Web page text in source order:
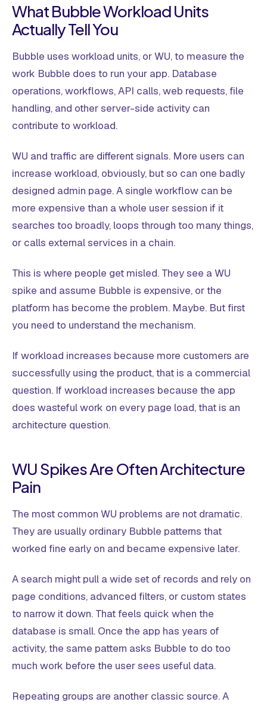
What Bubble Workload Units
Actually Tell You
Bubble uses workload units, or WU, to measure the
work Bubble does to run your app. Database
operations, workflows, API calls, web requests, file
handling, and other server-side activity can
contribute to workload.
WU and traffic are different signals. More users can
increase workload, obviously, but so can one badly
designed admin page. A single workflow can be
more expensive than a whole user session if it
searches too broadly, loops through too many things,
or calls external services in a chain.
This is where people get misled. They see a WU
spike and assume Bubble is expensive, or the
platform has become the problem. Maybe. But first
you need to understand the mechanism.
If workload increases because more customers are
successfully using the product, that is a commercial
question. If workload increases because the app
does wasteful work on every page load, that is an
architecture question.
WU Spikes Are Often Architecture
Pain
The most common WU problems are not dramatic.
They are usually ordinary Bubble patterns that
worked fine early on and became expensive later.
A search might pull a wide set of records and rely on
page conditions, advanced filters, or custom states
to narrow it down. That feels quick when the
database is small. Once the app has years of
activity, the same pattern asks Bubble to do too
much work before the user sees useful data.
Repeating groups are another classic source. A